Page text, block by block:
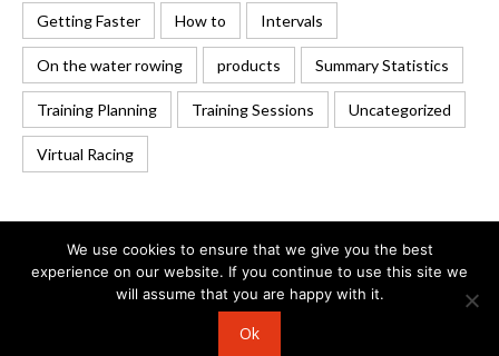
Getting Faster How to Intervals
On the water rowing products Summary Statistics
Training Planning Training Sessions Uncategorized
Virtual Racing
© 2026 Rowing Analytics | WordPress Theme:
We use cookies to ensure that we give you the best
experience on our website. If you continue to use this site we
will assume that you are happy with it.
Ok